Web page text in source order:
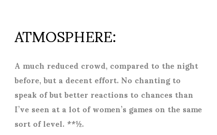
ATMOSPHERE:
A much reduced crowd, compared to the night
before, but a decent effort. No chanting to
speak of but better reactions to chances than
I’ve seen at a lot of women’s games on the same
sort of level. **½.